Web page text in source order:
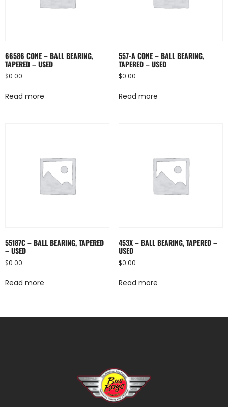
66586 CONE – BALL BEARING,
TAPERED – USED
$0.00
Read more
557-A CONE – BALL BEARING,
TAPERED – USED
$0.00
Read more
55187C – BALL BEARING, TAPERED
– USED
$0.00
Read more
453X – BALL BEARING, TAPERED –
USED
$0.00
Read more